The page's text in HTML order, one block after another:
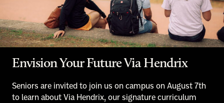
Envision Your Future Via Hendrix
Seniors are invited to join us on campus on August 7th
to learn about Via Hendrix, our signature curriculum